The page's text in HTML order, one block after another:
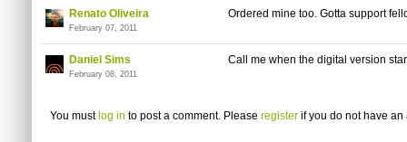
Renato Oliveira
February 07, 2011
Ordered mine too. Gotta support
Daniel Sims
February 08, 2011
Call me when the digital version
You must log in to post a comment. Please register if you do not have an